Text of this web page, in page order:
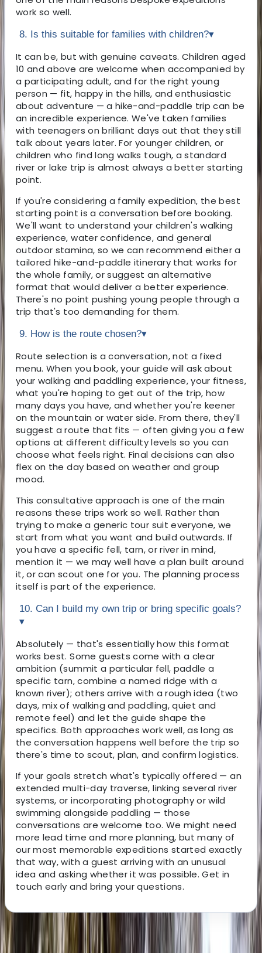
work so well.
8. Is this suitable for families with children?▾
It can be, but with genuine caveats. Children aged
10 and above are welcome when accompanied by
a participating adult, and for the right young
person — fit, happy in the hills, and enthusiastic
about adventure — a hike-and-paddle trip can be
an incredible experience. We've taken families
with teenagers on brilliant days out that they still
talk about years later. For younger children, or
children who find long walks tough, a standard
river or lake trip is almost always a better starting
point.
If you're considering a family expedition, the best
starting point is a conversation before booking.
We'll want to understand your children's walking
experience, water confidence, and general
outdoor stamina, so we can recommend either a
tailored hike-and-paddle itinerary that works for
the whole family, or suggest an alternative
format that would deliver a better experience.
There's no point pushing young people through a
trip that's too demanding for them.
9. How is the route chosen?▾
Route selection is a conversation, not a fixed
menu. When you book, your guide will ask about
your walking and paddling experience, your fitness,
what you're hoping to get out of the trip, how
many days you have, and whether you're keener
on the mountain or water side. From there, they'll
suggest a route that fits — often giving you a few
options at different difficulty levels so you can
choose what feels right. Final decisions can also
flex on the day based on weather and group
mood.
This consultative approach is one of the main
reasons these trips work so well. Rather than
trying to make a generic tour suit everyone, we
start from what you want and build outwards. If
you have a specific fell, tarn, or river in mind,
mention it — we may well have a plan built around
it, or can scout one for you. The planning process
itself is part of the experience.
10. Can I build my own trip or bring specific goals?
▾
Absolutely — that's essentially how this format
works best. Some guests come with a clear
ambition (summit a particular fell, paddle a
specific tarn, combine a named ridge with a
known river); others arrive with a rough idea (two
days, mix of walking and paddling, quiet and
remote feel) and let the guide shape the
specifics. Both approaches work well, as long as
the conversation happens well before the trip so
there's time to scout, plan, and confirm logistics.
If your goals stretch what's typically offered — an
extended multi-day traverse, linking several river
systems, or incorporating photography or wild
swimming alongside paddling — those
conversations are welcome too. We might need
more lead time and more planning, but many of
our most memorable expeditions started exactly
that way, with a guest arriving with an unusual
idea and asking whether it was possible. Get in
touch early and bring your questions.
About the centre